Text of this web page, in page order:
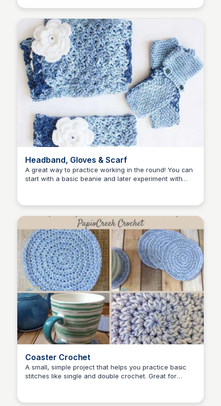
Headband, Gloves & Scarf
A great way to practice working in the round! You can
start with a basic beanie and later experiment with
Coaster Crochet
A small, simple project that helps you practice basic
stitches like single and double crochet. Great for